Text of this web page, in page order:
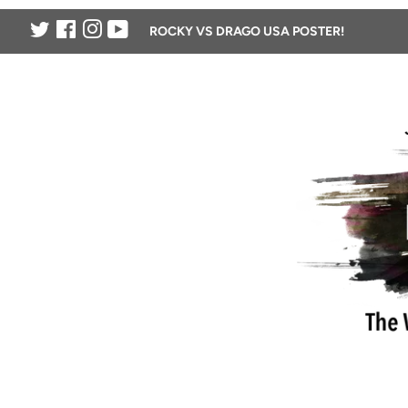
TwitterFacebookInstagram
YouTube
ROCKY VS DRAGO USA POSTER!